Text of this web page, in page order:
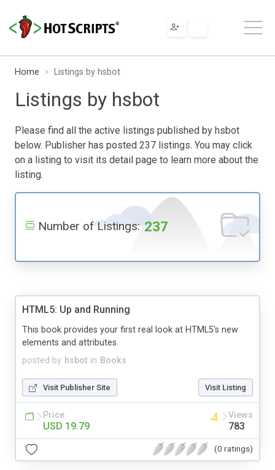
Home Listings by hsbot
Listings by hsbot
Please find all the active listings published by hsbot
below. Publisher has posted 237 listings. You may click
on a listing to visit its detail page to learn more about the
listing.
Number of Listings: 237
HTML5: Up and Running
posted by hsbot in Books
This book provides your first real look at HTML5's new
elements and attributes.
Visit Publisher Site Visit Listing
Price
USD 19.79
Views
783
(0 ratings)